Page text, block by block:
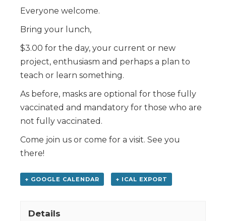
Everyone welcome.
Bring your lunch,
$3.00 for the day, your current or new
project, enthusiasm and perhaps a plan to
teach or learn something.
As before, masks are optional for those fully
vaccinated and mandatory for those who are
not fully vaccinated.
Come join us or come for a visit. See you
there!
+ GOOGLE CALENDAR + ICAL EXPORT
Details